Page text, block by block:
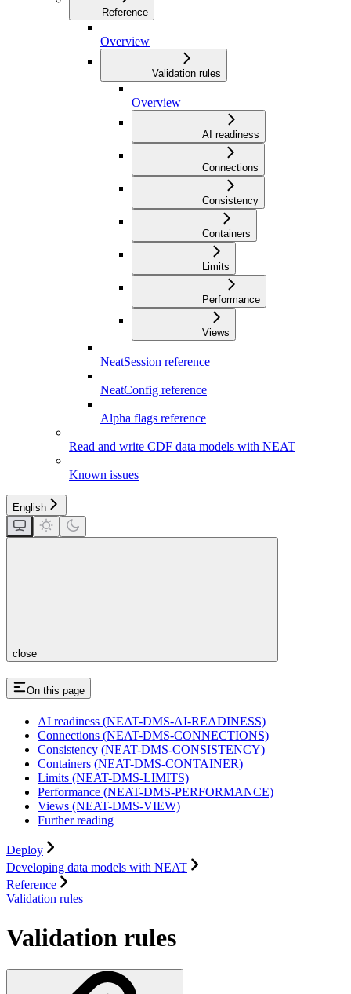
Reference
Overview
Validation rules
Overview
AI readiness
Connections
Consistency
Containers
Limits
Performance
Views
NeatSession reference
NeatConfig reference
Alpha flags reference
Read and write CDF data models with NEAT
Known issues
English
close
On this page
AI readiness (NEAT-DMS-AI-READINESS)
Connections (NEAT-DMS-CONNECTIONS)
Consistency (NEAT-DMS-CONSISTENCY)
Containers (NEAT-DMS-CONTAINER)
Limits (NEAT-DMS-LIMITS)
Performance (NEAT-DMS-PERFORMANCE)
Views (NEAT-DMS-VIEW)
Further reading
Deploy
Developing data models with NEAT
Reference
Validation rules
Validation rules